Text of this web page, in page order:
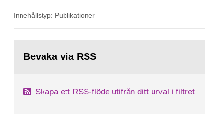
radiological safety of radioactive waste
an independent modelling tool for use in
Innehållstyp: Publikationer
sida:Bevaka via RSS
Skapa ett RSS-flöde utifrån ditt urval i filtret